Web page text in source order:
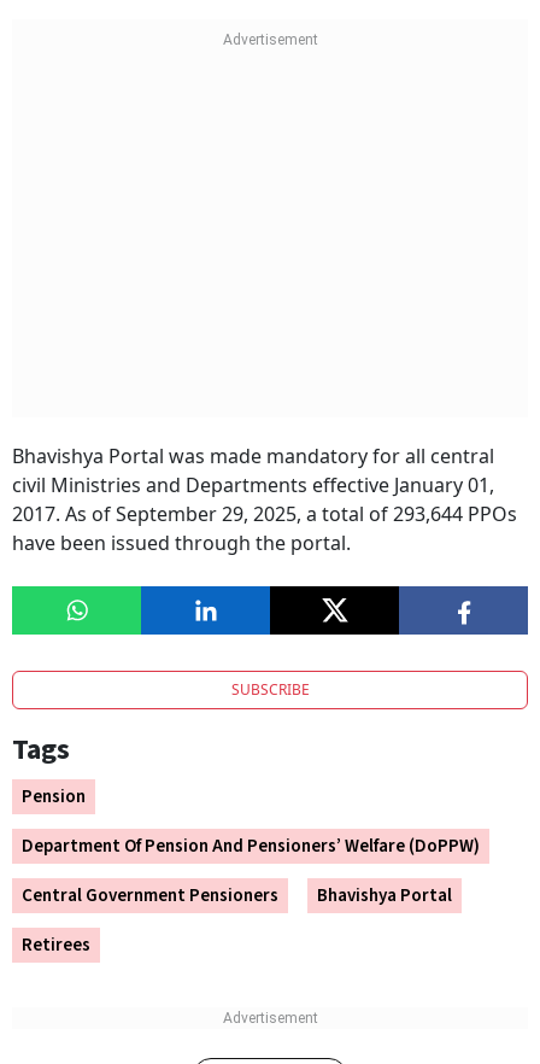
Bhavishya Portal was made mandatory for all central
civil Ministries and Departments effective January 01,
2017. As of September 29, 2025, a total of 293,644 PPOs
have been issued through the portal.
SUBSCRIBE
Tags
Pension
Department Of Pension And Pensioners’ Welfare (DoPPW)
Central Government Pensioners
Bhavishya Portal
Retirees